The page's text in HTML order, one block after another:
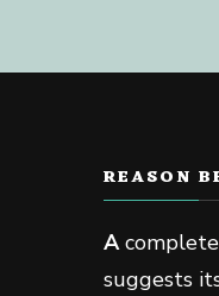
REASON
A
suggests